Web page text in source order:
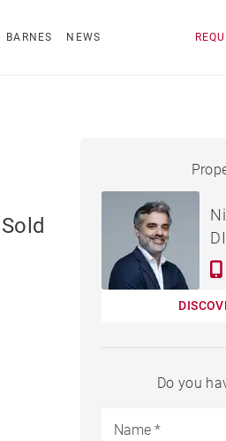
BARNES NEWS
Sold
APARTMENT
142 M²
Do you